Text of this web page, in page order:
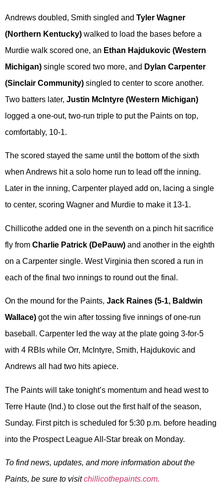
Andrews doubled, Smith singled and Tyler Wagner
(Northern Kentucky) walked to load the bases before a
Murdie walk scored one, an Ethan Hajdukovic (Western
Michigan) single scored two more, and Dylan Carpenter
(Sinclair Community) singled to center to score another.
Two batters later, Justin McIntyre (Western Michigan)
logged a one-out, two-run triple to put the Paints on top,
comfortably, 10-1.
The scored stayed the same until the bottom of the sixth
when Andrews hit a solo home run to lead off the inning.
Later in the inning, Carpenter played add on, lacing a single
to center, scoring Wagner and Murdie to make it 13-1.
Chillicothe added one in the seventh on a pinch hit sacrifice
fly from Charlie Patrick (DePauw) and another in the eighth
on a Carpenter single. West Virginia then scored a run in
each of the final two innings to round out the final.
On the mound for the Paints, Jack Raines (5-1, Baldwin
Wallace) got the win after tossing five innings of one-run
baseball. Carpenter led the way at the plate going 3-for-5
with 4 RBIs while Orr, McIntyre, Smith, Hajdukovic and
Andrews all had two hits apiece.
The Paints will take tonight’s momentum and head west to
Terre Haute (Ind.) to close out the first half of the season,
Sunday. First pitch is scheduled for 5:30 p.m. before heading
into the Prospect League All-Star break on Monday.
To find news, updates, and more information about the
Paints, be sure to visitchillicothepaints.com.